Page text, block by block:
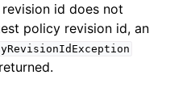
id does not
policy revision id, an